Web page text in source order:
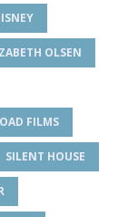
OLSEN
FILMS
SILENT HOUSE